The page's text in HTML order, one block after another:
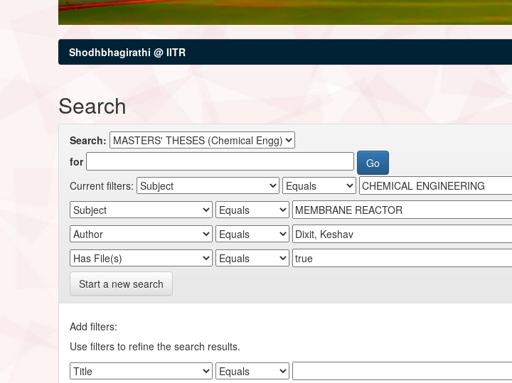
Shodhbhagirathi @ IITR
Search
Search:
for
Current filters:
Start a new search
Add filters:
Use filters to refine the search results.